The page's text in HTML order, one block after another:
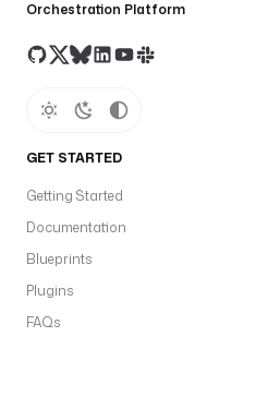
Orchestration Platform
GET STARTED
Getting Started
Documentation
Blueprints
Plugins
FAQs